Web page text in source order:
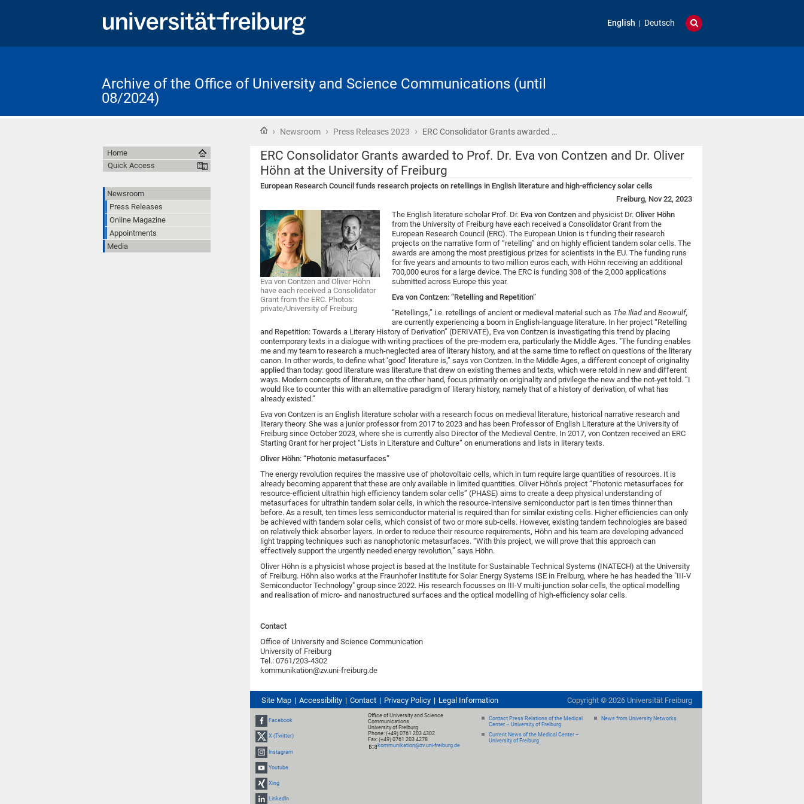
English Deutsch
Archive of the Office of University and Science Communications (until
08/2024)
Home
› Newsroom › Press Releases 2023 › ERC Consolidator Grants awarded …
ERC Consolidator Grants awarded to Prof. Dr. Eva von Contzen and Dr. Oliver
Höhn at the University of Freiburg
European Research Council funds research projects on retellings in English literature and high-efficiency solar cells
Freiburg, Nov 22, 2023
Eva von Contzen and Oliver Höhn
have each received a Consolidator
Grant from the ERC. Photos:
private/University of Freiburg
The English literature scholar Prof. Dr. Eva von Contzen and physicist Dr. Oliver Höhn
from the University of Freiburg have each received a Consolidator Grant from the
European Research Council (ERC). The European Union is t funding their research
projects on the narrative form of “retelling” and on highly efficient tandem solar cells. The
awards are among the most prestigious prizes for scientists in the EU. The funding runs
for five years and amounts to two million euros each, with Höhn receiving an additional
700,000 euros for a large device. The ERC is funding 308 of the 2,000 applications
submitted across Europe this year.
Eva von Contzen: “Retelling and Repetition”
“Retellings,” i.e. retellings of ancient or medieval material such as The Iliadand Beowulf,
are currently experiencing a boom in English-language literature. In her project “Retelling
and Repetition: Towards a Literary History of Derivation” (DERIVATE), Eva von Contzen is investigating this trend by placing
contemporary texts in a dialogue with writing practices of the pre-modern era, particularly the Middle Ages. "The funding enables
me and my team to research a much-neglected area of literary history, and at the same time to reflect on questions of the literary
canon. In other words, to define what ‘good’ literature is,” says von Contzen. In the Middle Ages, a different concept of originality
applied than today: good literature was literature that drew on existing themes and texts, which were retold in new and different
ways. Modern concepts of literature, on the other hand, focus primarily on originality and privilege the new and the not-yet told. “I
would like to counter this with an alternative paradigm of literary history, namely that of a history of derivation, of what has
already existed.”
Eva von Contzen is an English literature scholar with a research focus on medieval literature, historical narrative research and
literary theory. She was a junior professor from 2017 to 2023 and has been Professor of English Literature at the University of
Freiburg since October 2023, where she is currently also Director of the Medieval Centre. In 2017, von Contzen received an ERC
Starting Grant for her project “Lists in Literature and Culture” on enumerations and lists in literary texts.
Oliver Höhn: “Photonic metasurfaces”
The energy revolution requires the massive use of photovoltaic cells, which in turn require large quantities of resources. It is
already becoming apparent that these are only available in limited quantities. Oliver Höhn’s project “Photonic metasurfaces for
resource-efficient ultrathin high efficiency tandem solar cells” (PHASE) aims to create a deep physical understanding of
metasurfaces for ultrathin tandem solar cells, in which the resource-intensive semiconductor part is ten times thinner than
before. As a result, ten times less semiconductor material is required than for similar existing cells. Higher efficiencies can only
be achieved with tandem solar cells, which consist of two or more sub-cells. However, existing tandem technologies are based
on relatively thick absorber layers. In order to reduce their resource requirements, Höhn and his team are developing advanced
light trapping techniques such as nanophotonic metasurfaces. “With this project, we will prove that this approach can
effectively support the urgently needed energy revolution,” says Höhn.
Oliver Höhn is a physicist whose project is based at the Institute for Sustainable Technical Systems (INATECH) at the University
of Freiburg. Höhn also works at the Fraunhofer Institute for Solar Energy Systems ISE in Freiburg, where he has headed the "III-V
Semiconductor Technology" group since 2022. His research focusses on III-V multi-junction solar cells, the optical modelling
and realisation of micro- and nanostructured surfaces and the optical modelling of high-efficiency solar cells.
Contact
Office of University and Science Communication
University of Freiburg
Tel.: 0761/203-4302
kommunikation@zv.uni-freiburg.de
Home
Quick Access
Newsroom
Press Releases
Online Magazine
Appointments
Media
Site Map Accessibility Contact Privacy Policy Legal Information Copyright © 2026 Universität Freiburg
Facebook
X (Twitter)
Instagram
Youtube
Xing
LinkedIn
Office of University and Science
Communications
University of Freiburg
Phone: (+49) 0761 203 4302
Fax: (+49) 0761 203 4278
kommunikation@zv.uni-freiburg.de
Contact Press Relations of the Medical
Center – University of Freiburg
Current News of the Medical Center –
University of Freiburg
News from University Networks